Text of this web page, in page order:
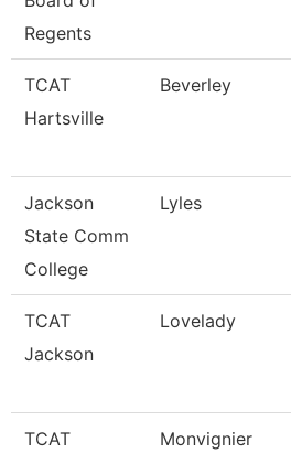
Regents
TCAT
Hartsville
Beverley
Jackson
State Comm
College
Lyles
TCAT
Jackson
Lovelady
TCAT
Monvignier